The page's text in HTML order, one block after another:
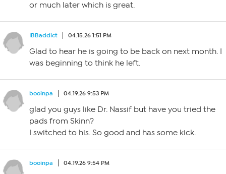
or much later which is great.
IBBaddict 04.15.26 1:51 PM
Glad to hear he is going to be back on next month. I
was beginning to think he left.
booinpa 04.19.26 9:53 PM
glad you guys like Dr. Nassif but have you tried the
pads from Skinn?
I switched to his. So good and has some kick.
booinpa 04.19.26 9:54 PM